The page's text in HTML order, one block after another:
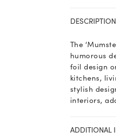
DESCRIPTION
The
humorous
foil design
kitchens,
stylish
interiors,
ADDITIONAL